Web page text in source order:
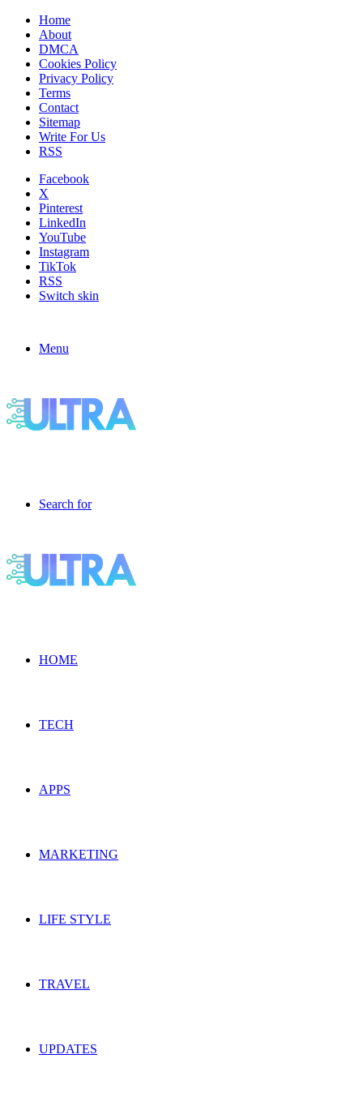
Home
About
DMCA
Cookies Policy
Privacy Policy
Terms
Contact
Sitemap
Write For Us
RSS
Facebook
X
Pinterest
LinkedIn
YouTube
Instagram
TikTok
RSS
Switch skin
Menu
Search for
HOME
TECH
APPS
MARKETING
LIFE STYLE
TRAVEL
UPDATES